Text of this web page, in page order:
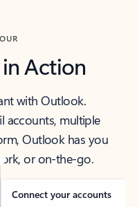
Action
with Outlook.
accounts, multiple
Outlook has you
or on-the-go.
Connect your accounts